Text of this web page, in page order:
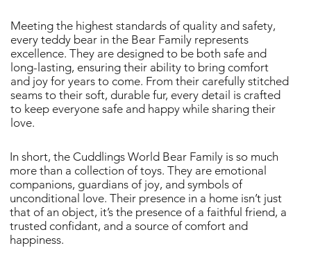
In short, the Cuddlings World Bear Family is so much
more than a collection of toys. They are emotional
companions, guardians of joy, and symbols of
unconditional love. Their presence in a home isn’t just
that of an object, it’s the presence of a faithful friend, a
trusted confidant, and a source of comfort and
happiness.
Meeting the highest standards of quality and safety,
every teddy bear in the Bear Family represents
excellence. They are designed to be both safe and
long-lasting, ensuring their ability to bring comfort
and joy for years to come. From their carefully stitched
seams to their soft, durable fur, every detail is crafted
to keep everyone safe and happy while sharing their
love.